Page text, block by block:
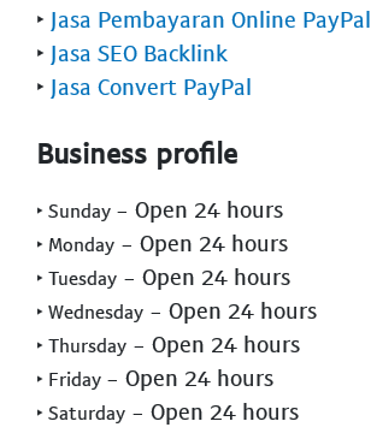
‣ Jasa Pembayaran Online PayPal
‣ Jasa SEO Backlink
‣ Jasa Convert PayPal
Business profile
‣ Sunday - Open 24 hours
‣ Monday - Open 24 hours
‣ Tuesday - Open 24 hours
‣ Wednesday - Open 24 hours
‣ Thursday - Open 24 hours
‣ Friday - Open 24 hours
‣ Saturday - Open 24 hours